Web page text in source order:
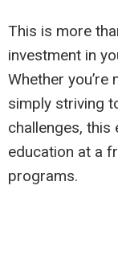
This is more
investment in
Whether
simply striving
challenges, this
education at a
programs.